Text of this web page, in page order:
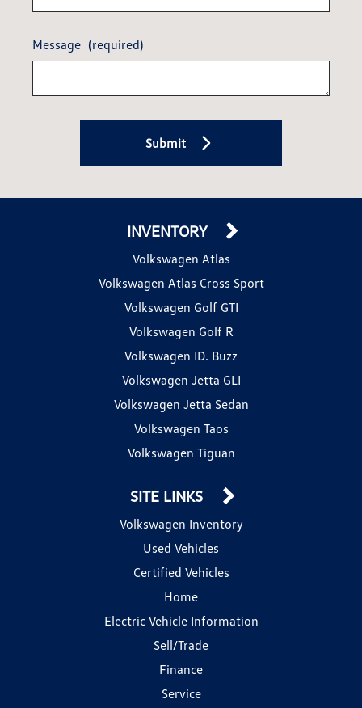
Message (required)
Submit
INVENTORY
Volkswagen Atlas
Volkswagen Atlas Cross Sport
Volkswagen Golf GTI
Volkswagen Golf R
Volkswagen ID. Buzz
Volkswagen Jetta GLI
Volkswagen Jetta Sedan
Volkswagen Taos
Volkswagen Tiguan
SITE LINKS
Volkswagen Inventory
Used Vehicles
Certified Vehicles
Home
Electric Vehicle Information
Sell/Trade
Finance
Service